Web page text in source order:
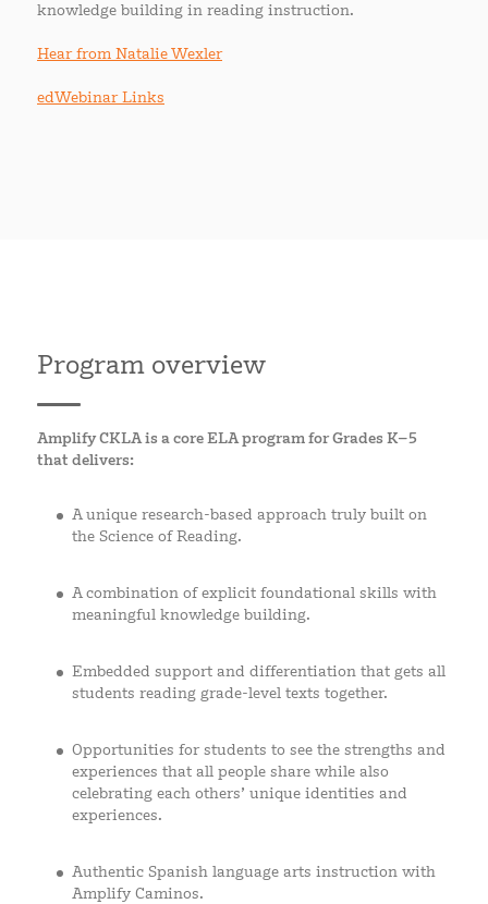
knowledge building in reading instruction.
Hear from Natalie Wexler
edWebinar Links
Program overview
Amplify CKLA is a core ELA program for Grades K–5
that delivers:
A unique research-based approach truly built on
the Science of Reading.
A combination of explicit foundational skills with
meaningful knowledge building.
Embedded support and differentiation that gets all
students reading grade-level texts together.
Opportunities for students to see the strengths and
experiences that all people share while also
celebrating each others’ unique identities and
experiences.
Authentic Spanish language arts instruction with
Amplify Caminos.